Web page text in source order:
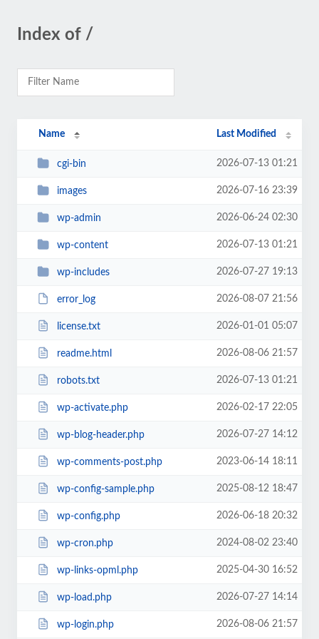
Index of /
Name Last Modified
cgi-bin 2026-07-13 01:21
images 2026-07-16 23:39
wp-admin 2026-06-24 02:30
wp-content 2026-07-13 01:21
wp-includes 2026-07-27 19:13
error_log 2026-08-07 21:56
license.txt 2026-01-01 05:07
readme.html 2026-08-06 21:57
robots.txt 2026-07-13 01:21
wp-activate.php 2026-02-17 22:05
wp-blog-header.php 2026-07-27 14:12
wp-comments-post.php 2023-06-14 18:11
wp-config-sample.php 2025-08-12 18:47
wp-config.php 2026-06-18 20:32
wp-cron.php 2024-08-02 23:40
wp-links-opml.php 2025-04-30 16:52
wp-load.php 2026-07-27 14:14
wp-login.php 2026-08-06 21:57